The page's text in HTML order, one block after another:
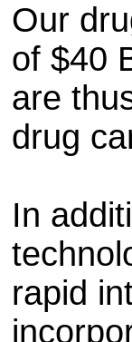
Our
of $40
are
drug
In
rapid